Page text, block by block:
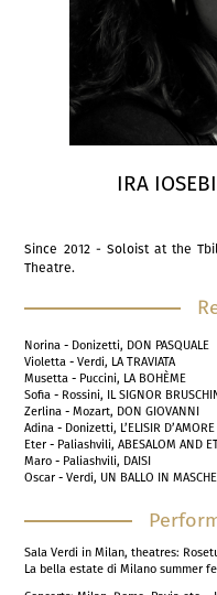
IRA
Since 2012 - Soloist at the
Theatre.
Norina - Donizetti, DON PASQUALE
Violetta - Verdi, LA TRAVIATA
Musetta - Puccini, LA BOHÈME
Sofia - Rossini, IL SIGNOR
Zerlina - Mozart, DON GIOVANNI
Adina - Donizetti, L’ELISIR D’AMORE
Eter - Paliashvili, ABESALOM AND
Maro - Paliashvili, DAISI
Oscar - Verdi, UN BALLO IN
Sala Verdi in Milan, theatres:
La bella estate di Milano summer